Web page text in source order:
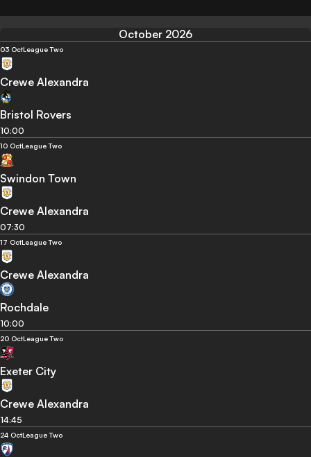
October 2026
03 OctLeague Two
Crewe Alexandra
Bristol Rovers
10:00
10 OctLeague Two
Swindon Town
Crewe Alexandra
07:30
17 OctLeague Two
Crewe Alexandra
Rochdale
10:00
20 OctLeague Two
Exeter City
Crewe Alexandra
14:45
24 OctLeague Two